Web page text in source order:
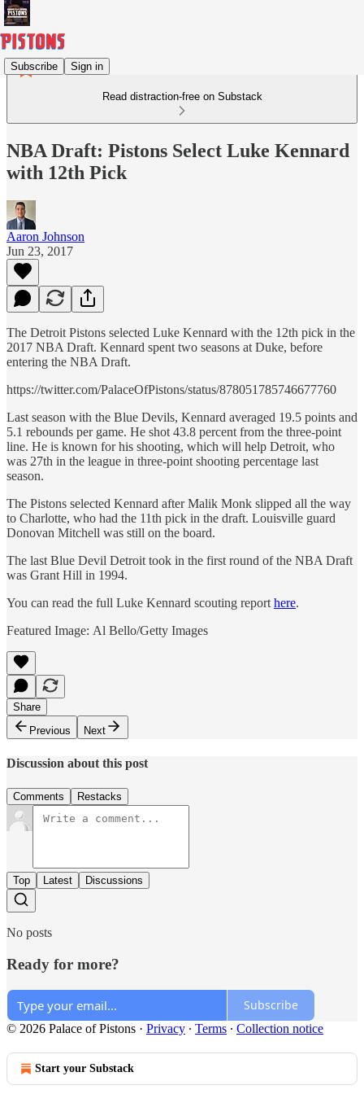
Subscribe Sign in
Read distraction-free on Substack
NBA Draft: Pistons Select Luke Kennard
with 12th Pick
Aaron Johnson
Jun 23, 2017
The Detroit Pistons selected Luke Kennard with the 12th pick in the
2017 NBA Draft. Kennard spent two seasons at Duke, before
entering the NBA Draft.
https://twitter.com/PalaceOfPistons/status/878051785746677760
Last season with the Blue Devils, Kennard averaged 19.5 points and
5.1 rebounds per game. He shot 43.8 percent from the three-point
line. He is known for his shooting, which will help Detroit, who
was 27th in the league in three-point shooting percentage last
season.
The Pistons selected Kennard after Malik Monk slipped all the way
to Charlotte, who had the 11th pick in the draft. Louisville guard
Donovan Mitchell was still on the board.
The last Blue Devil Detroit took in the first round of the NBA Draft
was Grant Hill in 1994.
You can read the full Luke Kennard scouting report here.
Featured Image: Al Bello/Getty Images
Share
Previous
Next
Discussion about this post
Comments Restacks
Top Latest Discussions
No posts
Ready for more?
Subscribe
© 2026 Palace of Pistons · Privacy ∙ Terms ∙ Collection notice
Start your Substack